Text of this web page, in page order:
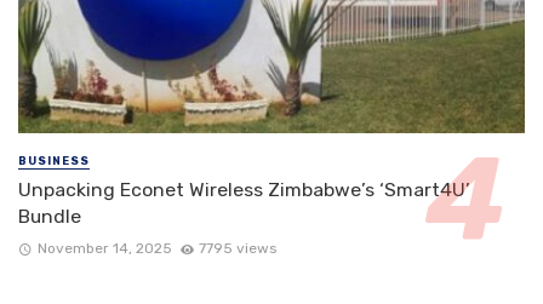
BUSINESS
Unpacking Econet Wireless Zimbabwe’s ‘Smart4U’
Bundle
November 14, 2025 7795 views